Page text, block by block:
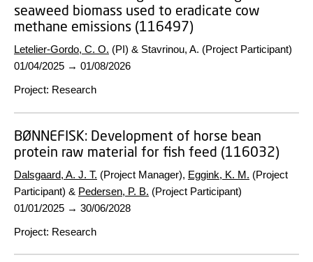
seaweed biomass used to eradicate cow
methane emissions (116497)
Letelier-Gordo, C. O. (PI) & Stavrinou, A. (Project Participant)
01/04/2025 → 01/08/2026
Project: Research
BØNNEFISK: Development of horse bean
protein raw material for fish feed (116032)
Dalsgaard, A. J. T. (Project Manager), Eggink, K. M. (Project
Participant) & Pedersen, P. B. (Project Participant)
01/01/2025 → 30/06/2028
Project: Research